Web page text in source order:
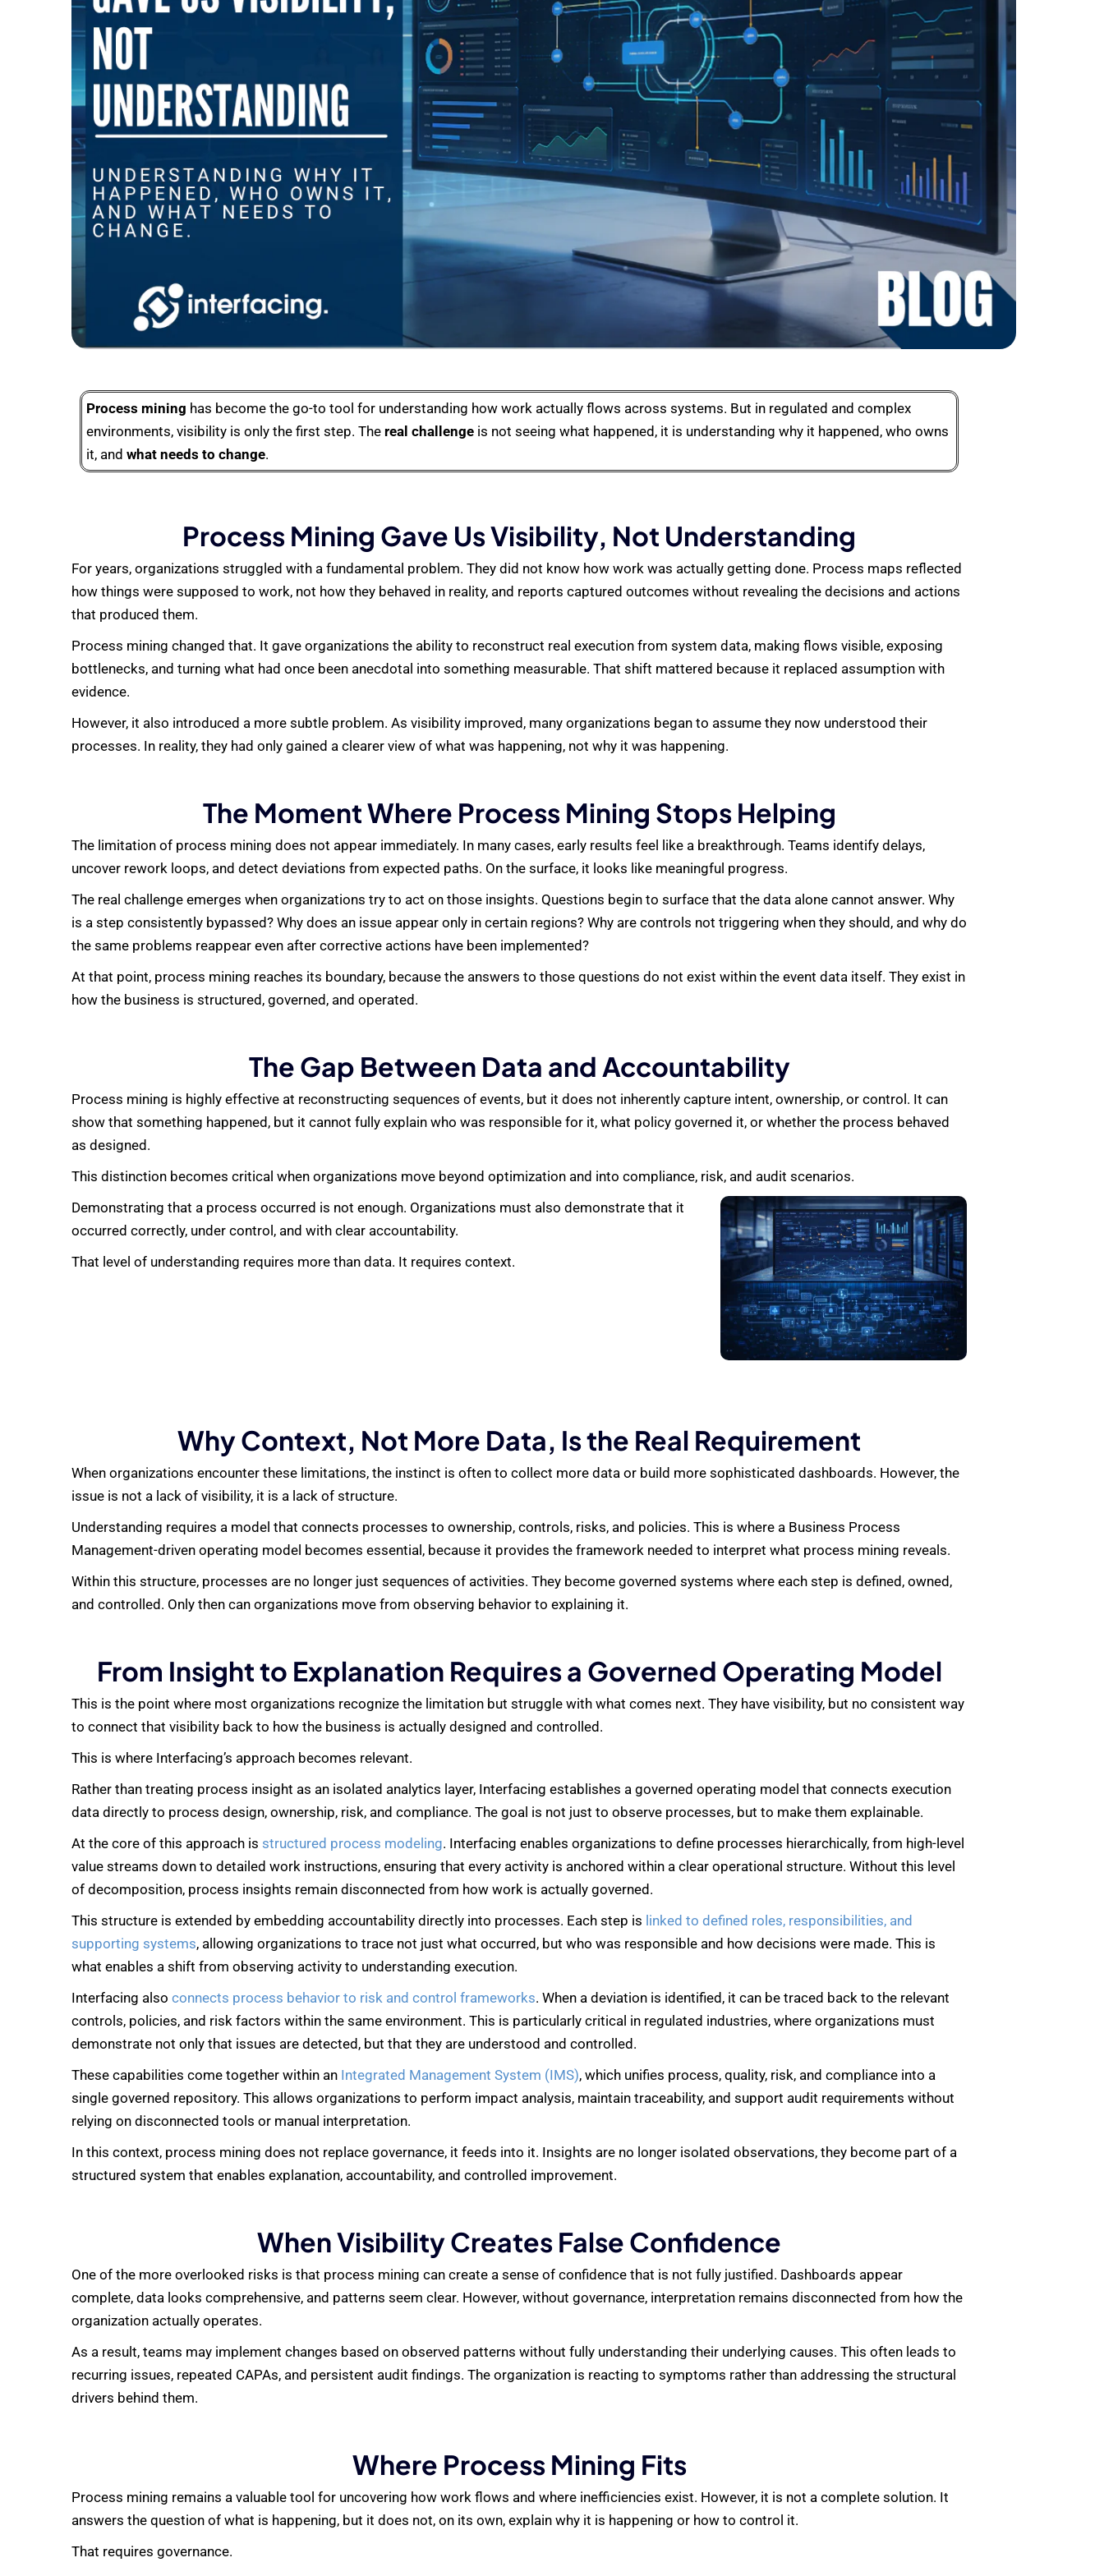
Process mining has become the go-to tool for understanding how work actually flows across systems. But in regulated and complex
environments, visibility is only the first step. The real challenge is not seeing what happened, it is understanding why it happened, who owns
it, and what needs to change.
Process Mining Gave Us Visibility, Not Understanding
For years, organizations struggled with a fundamental problem. They did not know how work was actually getting done. Process maps reflected
how things were supposed to work, not how they behaved in reality, and reports captured outcomes without revealing the decisions and actions
that produced them.
Process mining changed that. It gave organizations the ability to reconstruct real execution from system data, making flows visible, exposing
bottlenecks, and turning what had once been anecdotal into something measurable. That shift mattered because it replaced assumption with
evidence.
However, it also introduced a more subtle problem. As visibility improved, many organizations began to assume they now understood their
processes. In reality, they had only gained a clearer view of what was happening, not why it was happening.
The Moment Where Process Mining Stops Helping
The limitation of process mining does not appear immediately. In many cases, early results feel like a breakthrough. Teams identify delays,
uncover rework loops, and detect deviations from expected paths. On the surface, it looks like meaningful progress.
The real challenge emerges when organizations try to act on those insights. Questions begin to surface that the data alone cannot answer. Why
is a step consistently bypassed? Why does an issue appear only in certain regions? Why are controls not triggering when they should, and why do
the same problems reappear even after corrective actions have been implemented?
At that point, process mining reaches its boundary, because the answers to those questions do not exist within the event data itself. They exist in
how the business is structured, governed, and operated.
The Gap Between Data and Accountability
Process mining is highly effective at reconstructing sequences of events, but it does not inherently capture intent, ownership, or control. It can
show that something happened, but it cannot fully explain who was responsible for it, what policy governed it, or whether the process behaved
as designed.
This distinction becomes critical when organizations move beyond optimization and into compliance, risk, and audit scenarios.
Demonstrating that a process occurred is not enough. Organizations must also demonstrate that it
occurred correctly, under control, and with clear accountability.
That level of understanding requires more than data. It requires context.
Why Context, Not More Data, Is the Real Requirement
When organizations encounter these limitations, the instinct is often to collect more data or build more sophisticated dashboards. However, the
issue is not a lack of visibility, it is a lack of structure.
Understanding requires a model that connects processes to ownership, controls, risks, and policies. This is where a Business Process
Management-driven operating model becomes essential, because it provides the framework needed to interpret what process mining reveals.
Within this structure, processes are no longer just sequences of activities. They become governed systems where each step is defined, owned,
and controlled. Only then can organizations move from observing behavior to explaining it.
From Insight to Explanation Requires a Governed Operating Model
This is the point where most organizations recognize the limitation but struggle with what comes next. They have visibility, but no consistent way
to connect that visibility back to how the business is actually designed and controlled.
This is where Interfacing’s approach becomes relevant.
Rather than treating process insight as an isolated analytics layer, Interfacing establishes a governed operating model that connects execution
data directly to process design, ownership, risk, and compliance. The goal is not just to observe processes, but to make them explainable.
At the core of this approach is structured process modeling. Interfacing enables organizations to define processes hierarchically, from high-level
value streams down to detailed work instructions, ensuring that every activity is anchored within a clear operational structure. Without this level
of decomposition, process insights remain disconnected from how work is actually governed.
This structure is extended by embedding accountability directly into processes. Each step is linked to defined roles, responsibilities, and
supporting systems, allowing organizations to trace not just what occurred, but who was responsible and how decisions were made. This is
what enables a shift from observing activity to understanding execution.
Interfacing also connects process behavior to risk and control frameworks. When a deviation is identified, it can be traced back to the relevant
controls, policies, and risk factors within the same environment. This is particularly critical in regulated industries, where organizations must
demonstrate not only that issues are detected, but that they are understood and controlled.
These capabilities come together within an Integrated Management System (IMS), which unifies process, quality, risk, and compliance into a
single governed repository. This allows organizations to perform impact analysis, maintain traceability, and support audit requirements without
relying on disconnected tools or manual interpretation.
In this context, process mining does not replace governance, it feeds into it. Insights are no longer isolated observations, they become part of a
structured system that enables explanation, accountability, and controlled improvement.
When Visibility Creates False Confidence
One of the more overlooked risks is that process mining can create a sense of confidence that is not fully justified. Dashboards appear
complete, data looks comprehensive, and patterns seem clear. However, without governance, interpretation remains disconnected from how the
organization actually operates.
As a result, teams may implement changes based on observed patterns without fully understanding their underlying causes. This often leads to
recurring issues, repeated CAPAs, and persistent audit findings. The organization is reacting to symptoms rather than addressing the structural
drivers behind them.
Where Process Mining Fits
Process mining remains a valuable tool for uncovering how work flows and where inefficiencies exist. However, it is not a complete solution. It
answers the question of what is happening, but it does not, on its own, explain why it is happening or how to control it.
That requires governance.